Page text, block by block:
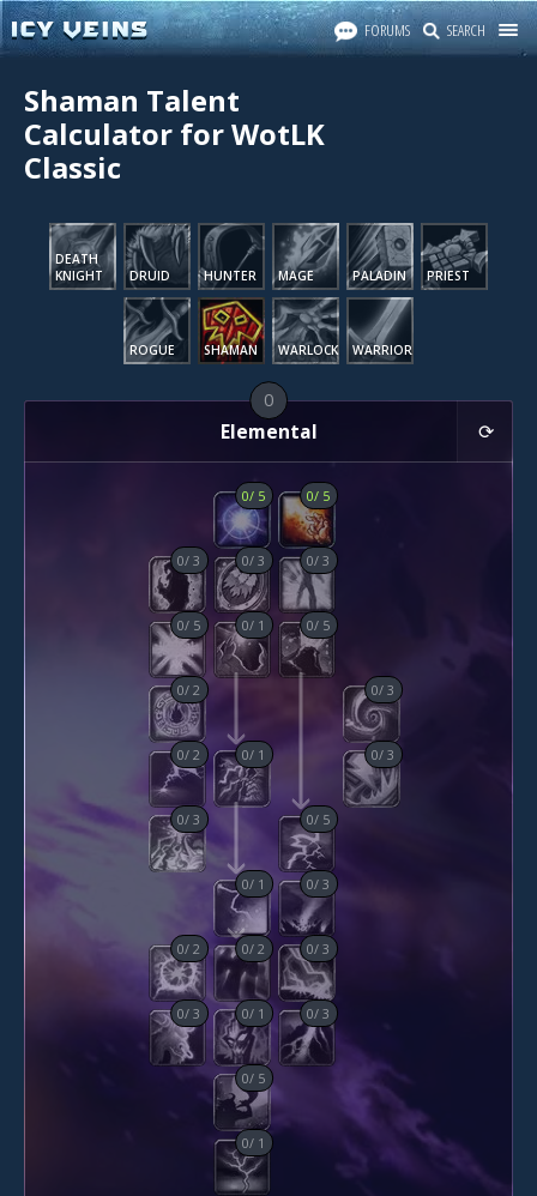
FORUMS SEARCH
Shaman Talent
Calculator for WotLK
Classic
DEATH
KNIGHT
DRUID HUNTER MAGE PALADIN PRIEST
ROGUE SHAMAN WARLOCK WARRIOR
Elemental
0
0/ 5 0/ 5
0/3 0/3 0/3
0/ 5 0/ 1 0/ 5
0/2 0/3
0/2 0/ 1 0/3
0/3 0/ 5
0/ 1 0/3
0/2 0/2 0/3
0/3 0/ 1 0/3
0/ 5
0/ 1